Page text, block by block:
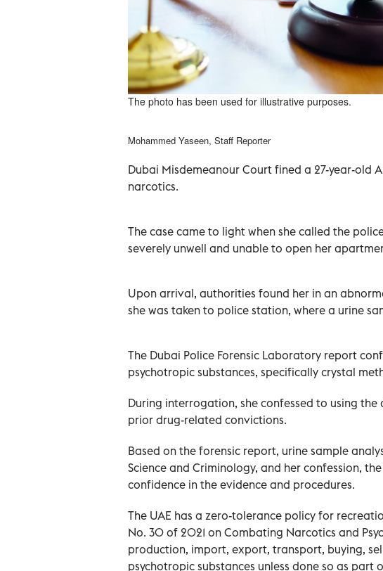
The photo has been used for illustrative purposes.
Mohammed Yaseen, Staff Reporter
Dubai Misdemeanour Court fined a 27-year-old
narcotics.
The case came to light when she called the
severely unwell and unable to open her
Upon arrival, authorities found her in an
she was taken to police station, where a urine
The Dubai Police Forensic Laboratory report
psychotropic substances, specifically crystal
During interrogation, she confessed to using
prior drug-related convictions.
Based on the forensic report, urine sample
Science and Criminology, and her confession,
confidence in the evidence and procedures.
The UAE has a zero-tolerance policy for
No. 30 of 2021 on Combating Narcotics and
production, import, export, transport, buying,
psychotropic substances unless done so as